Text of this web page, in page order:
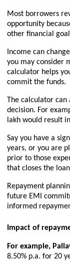
Most borrowers
opportunity
other financial
Income can
you may consider
calculator helps
commit the funds.
The calculator
decision. For
lakh would result
Say you have a
years, or you are
prior to those
that closes the
Repayment
future EMI
informed
Impact of
For example,
8.50% p.a. for 20